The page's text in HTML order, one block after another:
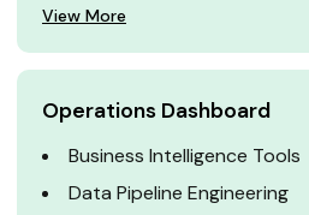
View More
Operations Dashboard
Business Intelligence Tools
Data Pipeline Engineering